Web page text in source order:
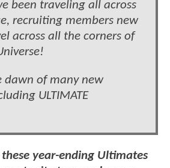
been traveling all across
recruiting members new
across all the corners of
dawn of many new
ULTIMATE
year-ending Ultimates